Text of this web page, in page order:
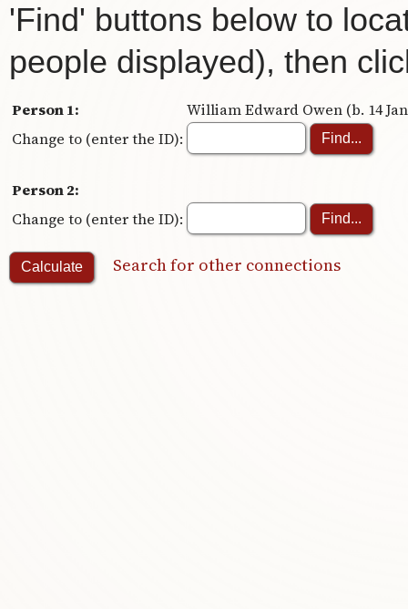
'Find' buttons below to
people displayed), then
Person 1:
William Edward Owen (b. 14 Jan
Change to (enter the ID):
Person 2:
Change to (enter the ID):
Search for other connections